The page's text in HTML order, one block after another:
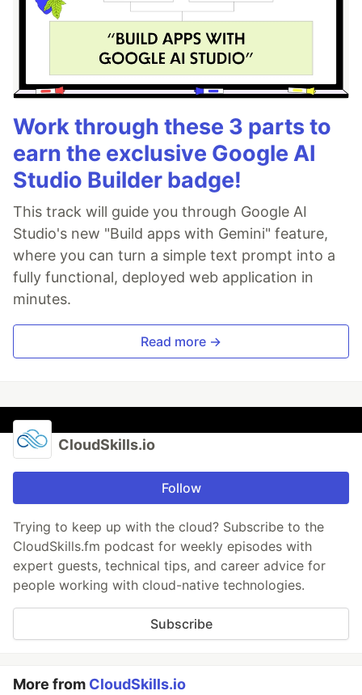
Work through these 3 parts to
earn the exclusive Google AI
Studio Builder badge!
This track will guide you through Google AI
Studio's new "Build apps with Gemini" feature,
where you can turn a simple text prompt into a
fully functional, deployed web application in
minutes.
Read more →
CloudSkills.io
Follow
Trying to keep up with the cloud? Subscribe to the
CloudSkills.fm podcast for weekly episodes with
expert guests, technical tips, and career advice for
people working with cloud-native technologies.
Subscribe
More from CloudSkills.io